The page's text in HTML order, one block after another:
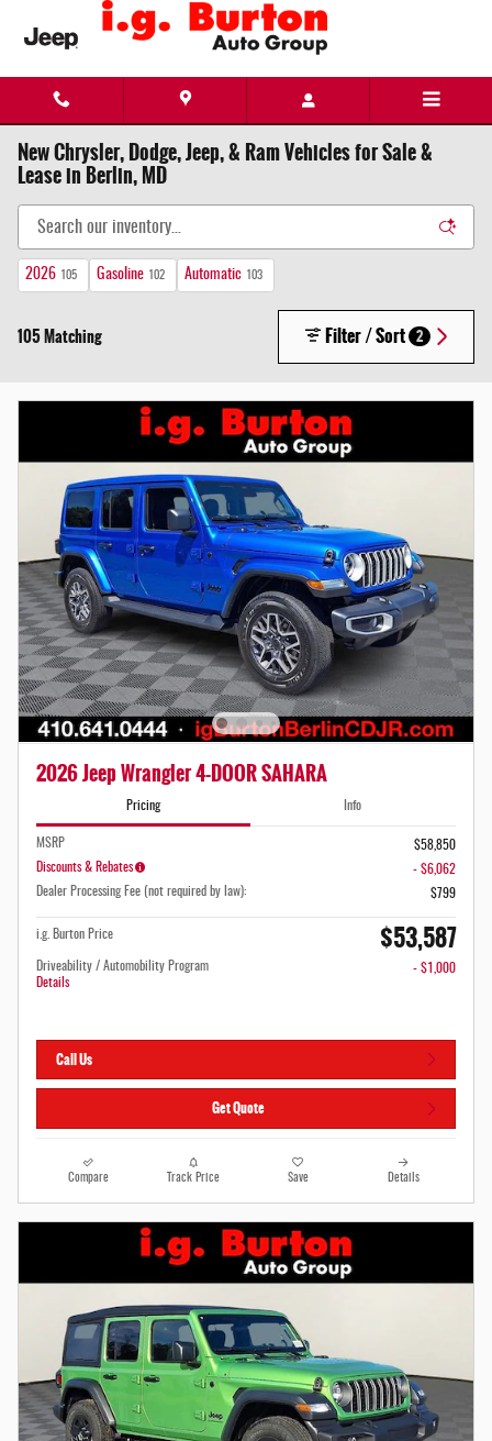
Skip to main content
New Chrysler, Dodge, Jeep, & Ram Vehicles for Sale &
Lease in Berlin, MD
2026 105 Gasoline 102 Automatic 103
105 Matching Filter / Sort 2
2026 Jeep Wrangler 4-DOOR SAHARA
Pricing Info
MSRP
$58,850
Discounts & Rebates
- $6,062
Dealer Processing Fee (not required by law):
$799
i.g. Burton Price $53,587
Driveability / Automobility Program
Details
- $1,000
Call Us
Get Quote
Compare Track Price Save Details